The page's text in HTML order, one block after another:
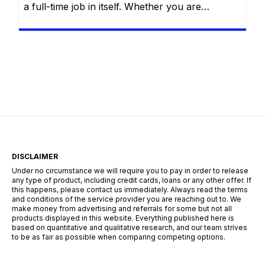
a full-time job in itself. Whether you are
DISCLAIMER
Under no circumstance we will require you to pay in order to release
any type of product, including credit cards, loans or any other offer. If
this happens, please contact us immediately. Always read the terms
and conditions of the service provider you are reaching out to. We
make money from advertising and referrals for some but not all
products displayed in this website. Everything published here is
based on quantitative and qualitative research, and our team strives
to be as fair as possible when comparing competing options.